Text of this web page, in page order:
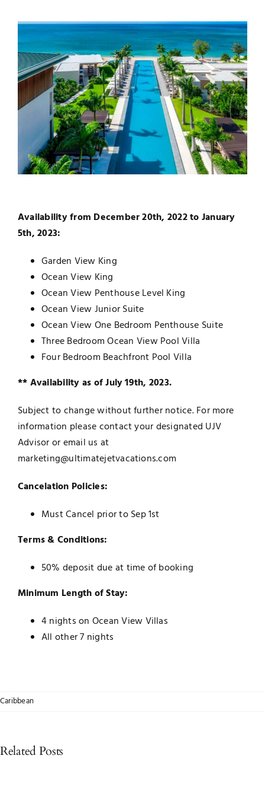
Availability from December 20th, 2022 to January
5th, 2023:
Garden View King
Ocean View King
Ocean View Penthouse Level King
Ocean View Junior Suite
Ocean View One Bedroom Penthouse Suite
Three Bedroom Ocean View Pool Villa
Four Bedroom Beachfront Pool Villa
** Availability as of July 19th, 2023.
Subject to change without further notice. For more
information please contact your designated UJV
Advisor or email us at
marketing@ultimatejetvacations.com
Cancelation Policies:
Must Cancel prior to Sep 1st
Terms & Conditions:
50% deposit due at time of booking
Minimum Length of Stay:
4 nights on Ocean View Villas
All other 7 nights
Caribbean
Related Posts